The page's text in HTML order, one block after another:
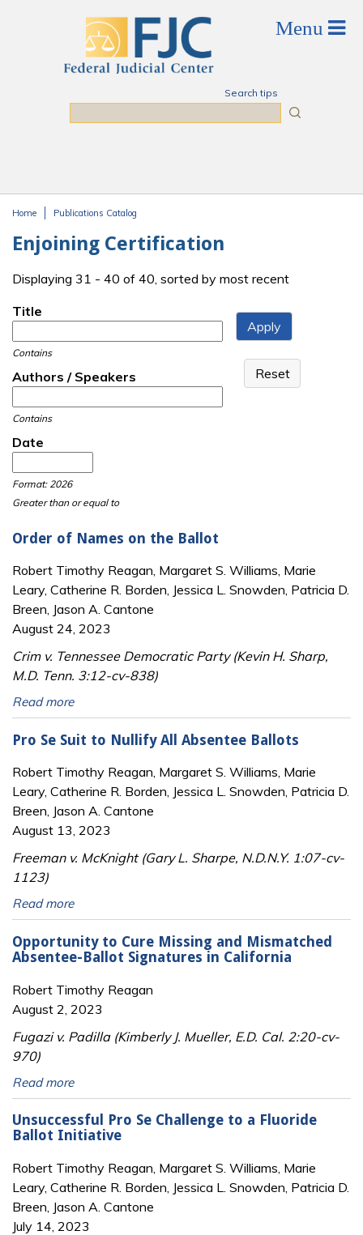
Search tips
Home Publications Catalog
Enjoining Certification
Displaying 31 - 40 of 40, sorted by most recent
Title
Contains
Authors / Speakers
Contains
Date
Format: 2026
Greater than or equal to
Order of Names on the Ballot
Robert Timothy Reagan, Margaret S. Williams, Marie
Leary, Catherine R. Borden, Jessica L. Snowden, Patricia D.
Breen, Jason A. Cantone
August 24, 2023
Crim v. Tennessee Democratic Party (Kevin H. Sharp,
M.D. Tenn. 3:12-cv-838)
Read more
Pro Se Suit to Nullify All Absentee Ballots
Robert Timothy Reagan, Margaret S. Williams, Marie
Leary, Catherine R. Borden, Jessica L. Snowden, Patricia D.
Breen, Jason A. Cantone
August 13, 2023
Freeman v. McKnight (Gary L. Sharpe, N.D.N.Y. 1:07-cv-
1123)
Read more
Opportunity to Cure Missing and Mismatched
Absentee-Ballot Signatures in California
Robert Timothy Reagan
August 2, 2023
Fugazi v. Padilla (Kimberly J. Mueller, E.D. Cal. 2:20-cv-
970)
Read more
Unsuccessful Pro Se Challenge to a Fluoride
Ballot Initiative
Robert Timothy Reagan, Margaret S. Williams, Marie
Leary, Catherine R. Borden, Jessica L. Snowden, Patricia D.
Breen, Jason A. Cantone
July 14, 2023